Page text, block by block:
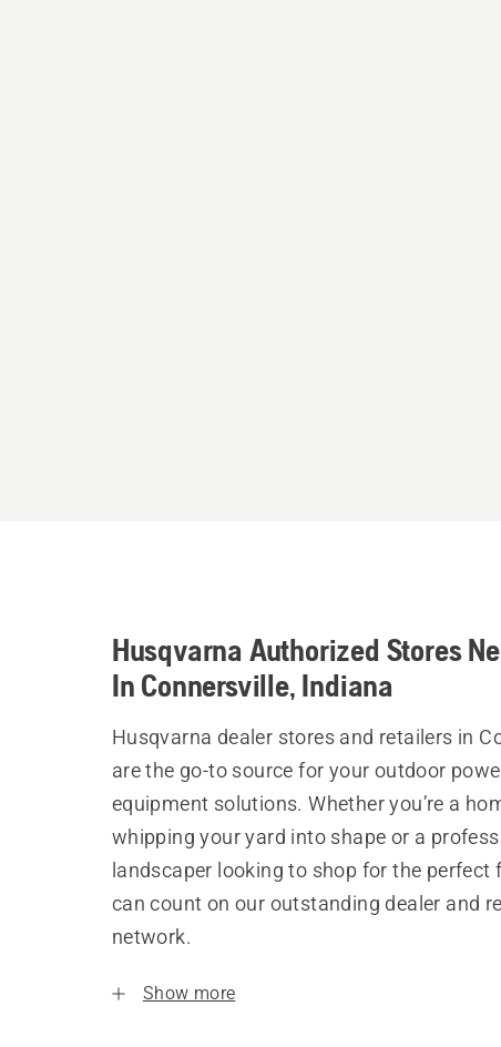
Husqvarna Authorized Stores
In Connersville, Indiana
Husqvarna dealer stores and retailers in
are the go-to source for your outdoor
equipment solutions. Whether you’re a
whipping your yard into shape or a
landscaper looking to shop for the perfect
can count on our outstanding dealer and
network.
Show more